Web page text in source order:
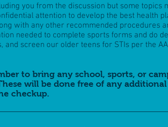
you from the discussion but some topics
attention to develop the best health
with any other recommended procedures
needed to complete sports forms and do
and screen our older teens for STIs per the
to bring any school, sports, or
will be done free of any
checkup.